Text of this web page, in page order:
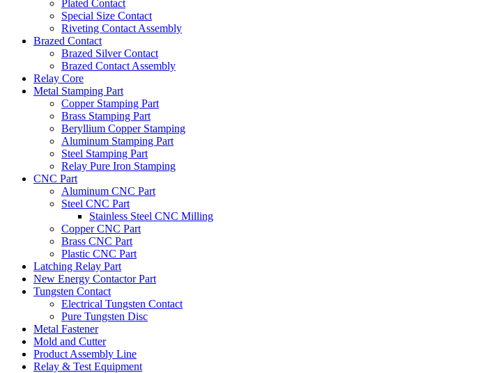
Plated Contact
Special Size Contact
Riveting Contact Assembly
Brazed Contact
Brazed Silver Contact
Brazed Contact Assembly
Relay Core
Metal Stamping Part
Copper Stamping Part
Brass Stamping Part
Beryllium Copper Stamping
Aluminum Stamping Part
Steel Stamping Part
Relay Pure Iron Stamping
CNC Part
Aluminum CNC Part
Steel CNC Part
Stainless Steel CNC Milling
Copper CNC Part
Brass CNC Part
Plastic CNC Part
Latching Relay Part
New Energy Contactor Part
Tungsten Contact
Electrical Tungsten Contact
Pure Tungsten Disc
Metal Fastener
Mold and Cutter
Product Assembly Line
Relay & Test Equipment